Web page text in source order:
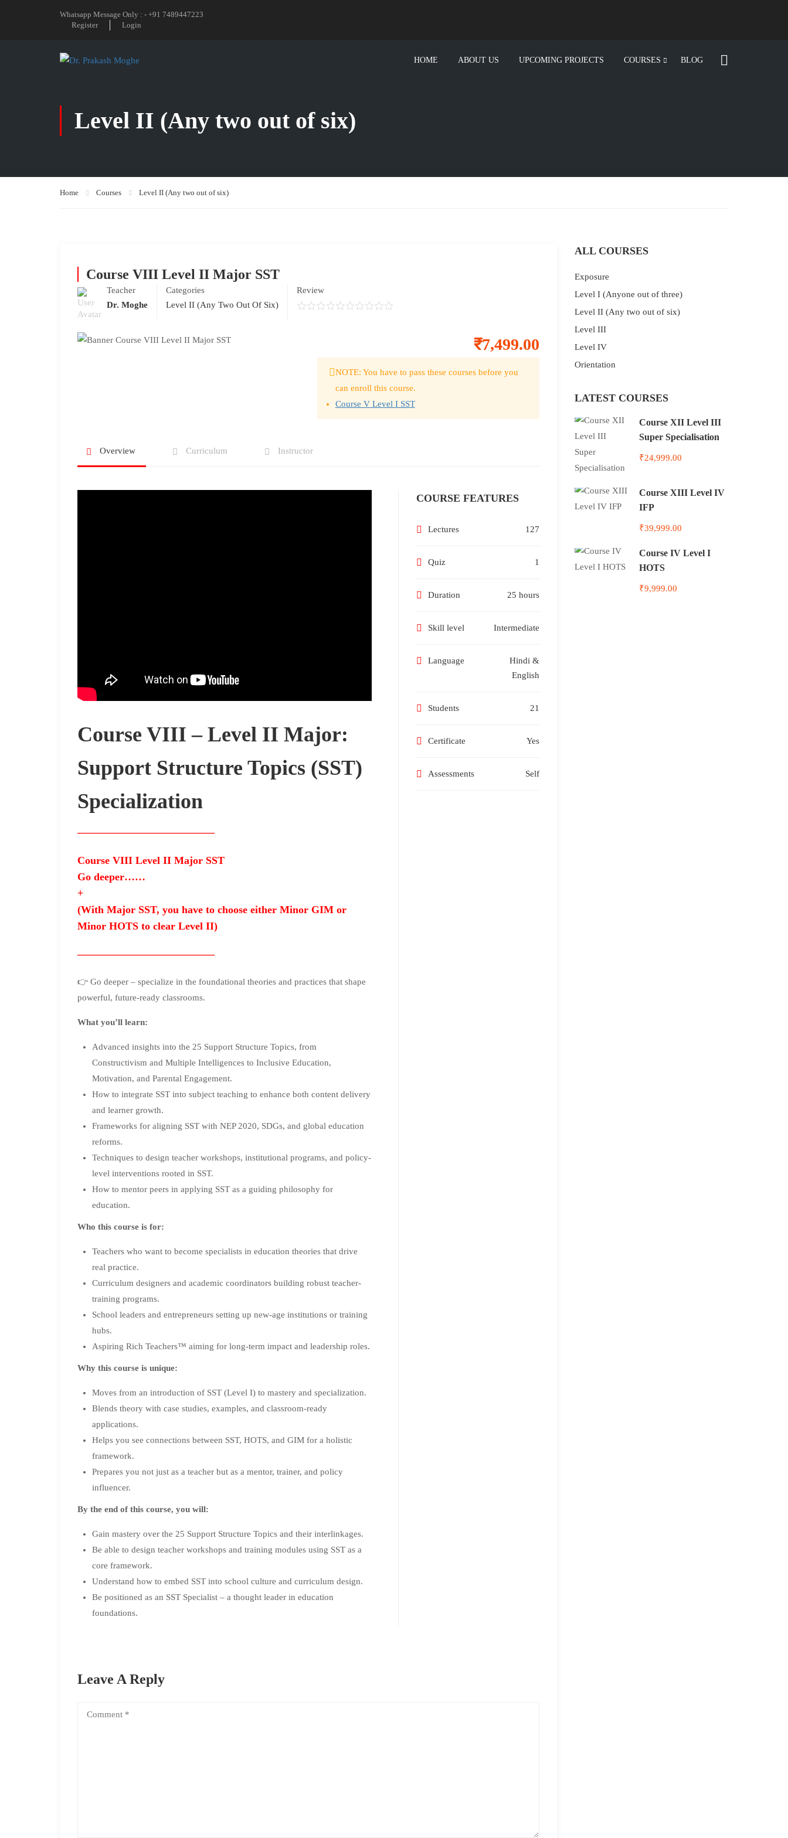
Whatsapp Message Only : - +91 7489447223
Register
Login
HOME ABOUT US UPCOMING PROJECTS COURSES BLOG
Level II (Any two out of six)
Home Courses Level II (Any two out of six)
Course VIII Level II Major SST
Teacher
Dr. Moghe
Categories
Level II (Any Two Out Of Six)
Review
₹7,499.00
NOTE: You have to pass these courses before you
can enroll this course.
Course V Level I SST
Overview Curriculum Instructor
Course VIII – Level II Major:
Support Structure Topics (SST)
Specialization
—————————————
Course VIII Level II Major SST
Go deeper……
+
(With Major SST, you have to choose either Minor GIM or
Minor HOTS to clear Level II)
—————————————
👉 Go deeper – specialize in the foundational theories and practices that shape
powerful, future-ready classrooms.
What you’ll learn:
Advanced insights into the 25 Support Structure Topics, from
Constructivism and Multiple Intelligences to Inclusive Education,
Motivation, and Parental Engagement.
How to integrate SST into subject teaching to enhance both content delivery
and learner growth.
Frameworks for aligning SST with NEP 2020, SDGs, and global education
reforms.
Techniques to design teacher workshops, institutional programs, and policy-
level interventions rooted in SST.
How to mentor peers in applying SST as a guiding philosophy for
education.
Who this course is for:
Teachers who want to become specialists in education theories that drive
real practice.
Curriculum designers and academic coordinators building robust teacher-
training programs.
School leaders and entrepreneurs setting up new-age institutions or training
hubs.
Aspiring Rich Teachers™ aiming for long-term impact and leadership roles.
Why this course is unique:
Moves from an introduction of SST (Level I) to mastery and specialization.
Blends theory with case studies, examples, and classroom-ready
applications.
Helps you see connections between SST, HOTS, and GIM for a holistic
framework.
Prepares you not just as a teacher but as a mentor, trainer, and policy
influencer.
By the end of this course, you will:
Gain mastery over the 25 Support Structure Topics and their interlinkages.
Be able to design teacher workshops and training modules using SST as a
core framework.
Understand how to embed SST into school culture and curriculum design.
Be positioned as an SST Specialist – a thought leader in education
foundations.
COURSE FEATURES
Lectures 127
Quiz 1
Duration 25 hours
Skill level Intermediate
Language
Hindi &
English
Students 21
Certificate Yes
Assessments Self
Leave A Reply
ALL COURSES
Exposure
Level I (Anyone out of three)
Level II (Any two out of six)
Level III
Level IV
Orientation
LATEST COURSES
Course XII Level III
Super Specialisation
₹24,999.00
Course XIII Level IV
IFP
₹39,999.00
Course IV Level I
HOTS
₹9,999.00